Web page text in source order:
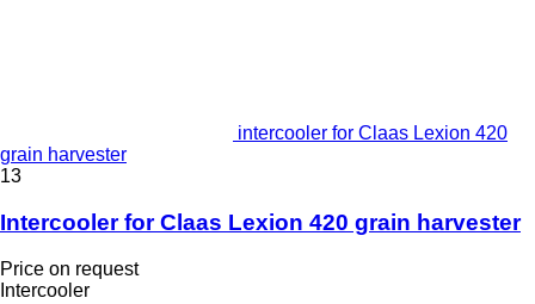
intercooler for Claas Lexion 420
grain harvester
13
Intercooler for Claas Lexion 420 grain harvester
Price on request
Intercooler